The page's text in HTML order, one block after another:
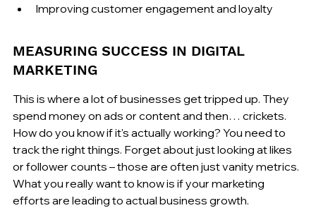
Improving customer engagement and loyalty
MEASURING SUCCESS IN DIGITAL
MARKETING
This is where a lot of businesses get tripped up. They
spend money on ads or content and then… crickets.
How do you know if it's actually working? You need to
track the right things. Forget about just looking at likes
or follower counts – those are often just vanity metrics.
What you really want to know is if your marketing
efforts are leading to actual business growth.